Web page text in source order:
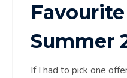
Summer
If I had to pick one